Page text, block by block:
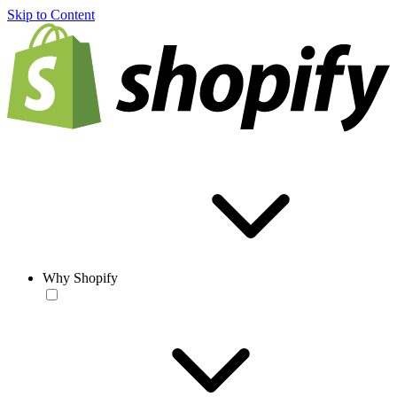
Skip to Content
Why Shopify